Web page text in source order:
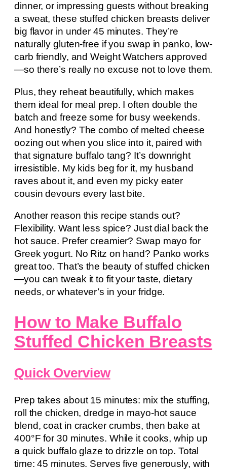
dinner, or impressing guests without breaking
a sweat, these stuffed chicken breasts deliver
big flavor in under 45 minutes. They’re
naturally gluten-free if you swap in panko, low-
carb friendly, and Weight Watchers approved
—so there’s really no excuse not to love them.
Plus, they reheat beautifully, which makes
them ideal for meal prep. I often double the
batch and freeze some for busy weekends.
And honestly? The combo of melted cheese
oozing out when you slice into it, paired with
that signature buffalo tang? It’s downright
irresistible. My kids beg for it, my husband
raves about it, and even my picky eater
cousin devours every last bite.
Another reason this recipe stands out?
Flexibility. Want less spice? Just dial back the
hot sauce. Prefer creamier? Swap mayo for
Greek yogurt. No Ritz on hand? Panko works
great too. That’s the beauty of stuffed chicken
—you can tweak it to fit your taste, dietary
needs, or whatever’s in your fridge.
How to Make Buffalo
Stuffed Chicken Breasts
Quick Overview
Prep takes about 15 minutes: mix the stuffing,
roll the chicken, dredge in mayo-hot sauce
blend, coat in cracker crumbs, then bake at
400°F for 30 minutes. While it cooks, whip up
a quick buffalo glaze to drizzle on top. Total
time: 45 minutes. Serves five generously, with